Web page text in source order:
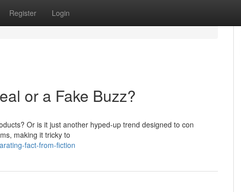
Register Login
or a Fake Buzz?
Or is it just another hyped-up trend designed to con
making it tricky to
fact-from-fiction